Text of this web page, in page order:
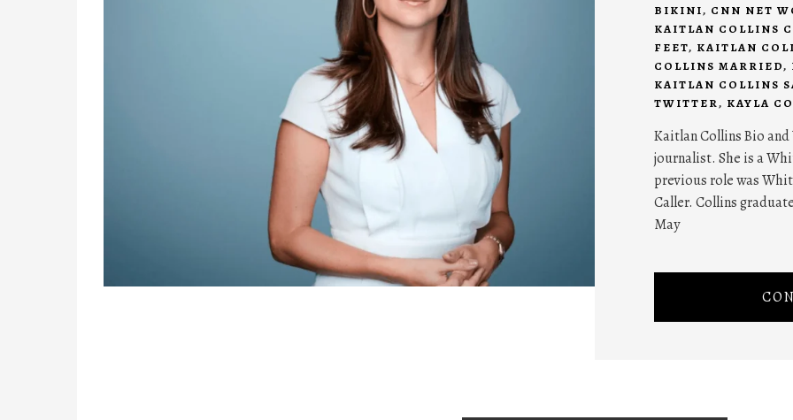
BIKINI, CNN NET
KAITLAN COLLINS
FEET, KAITLAN
COLLINS MARRIED,
KAITLAN COLLINS
TWITTER, KAYLA
Kaitlan Collins Bio
journalist. She is a
previous role was
Caller. Collins
May